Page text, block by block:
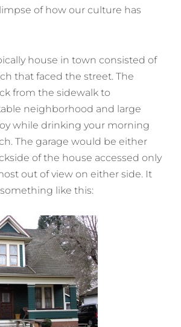
of how our culture has
house in town consisted of
that faced the street. The
from the sidewalk to
neighborhood and large
while drinking your morning
The garage would be either
of the house accessed only
out of view on either side. It
like this: